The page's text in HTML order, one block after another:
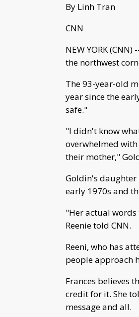
By Linh Tran
CNN
NEW YORK
the northwest
The 93-year-old
year since the
safe."
"I didn't know
overwhelmed
their mother,"
Goldin's daughter
early 1970s and
"Her actual words
Reenie told CNN.
Reeni, who has
people approach
Frances believes
credit for it. She
message and all.